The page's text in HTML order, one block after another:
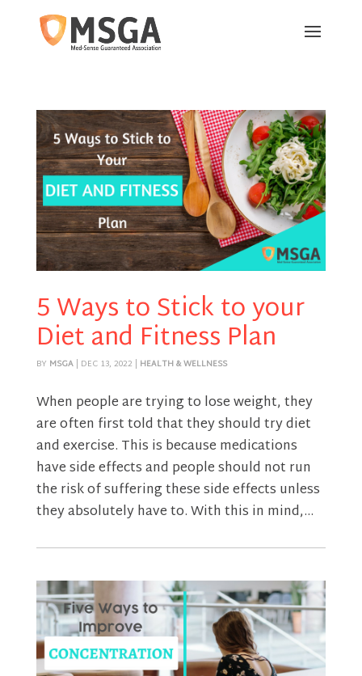
5 Ways to Stick to your
Diet and Fitness Plan
BY MSGA| DEC 13, 2022 | HEALTH & WELLNESS
When people are trying to lose weight, they
are often first told that they should try diet
and exercise. This is because medications
have side effects and people should not run
the risk of suffering these side effects unless
they absolutely have to. With this in mind,...